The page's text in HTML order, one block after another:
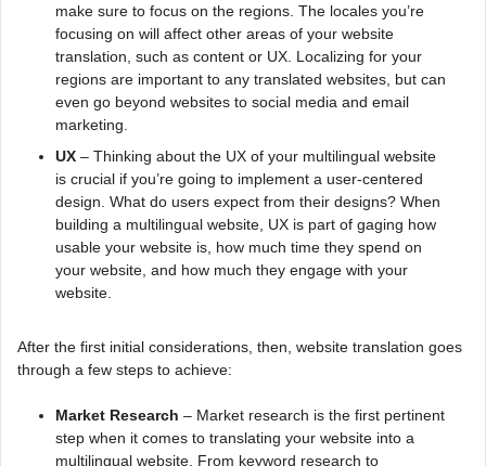
make sure to focus on the regions. The locales you’re
focusing on will affect other areas of your website
translation, such as content or UX. Localizing for your
regions are important to any translated websites, but can
even go beyond websites to social media and email
marketing.
UX – Thinking about the UX of your multilingual website
is crucial if you’re going to implement a user-centered
design. What do users expect from their designs? When
building a multilingual website, UX is part of gaging how
usable your website is, how much time they spend on
your website, and how much they engage with your
website.
After the first initial considerations, then, website translation goes
through a few steps to achieve:
Market Research – Market research is the first pertinent
step when it comes to translating your website into a
multilingual website. From keyword research to